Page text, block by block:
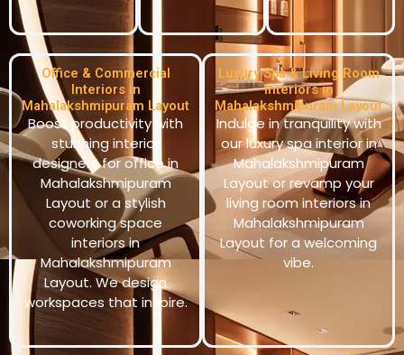
Office & Commercial
Interiors in
Mahalakshmipuram Layout
Boost productivity with
stunning interior
designers for office in
Mahalakshmipuram
Layout or a stylish
coworking space
interiors in
Mahalakshmipuram
Layout. We design
workspaces that inspire.
Luxury Spa & Living Room
Interiors in
Mahalakshmipuram Layout
Indulge in tranquility with
our luxury spa interior in
Mahalakshmipuram
Layout or revamp your
living room interiors in
Mahalakshmipuram
Layout for a welcoming
vibe.